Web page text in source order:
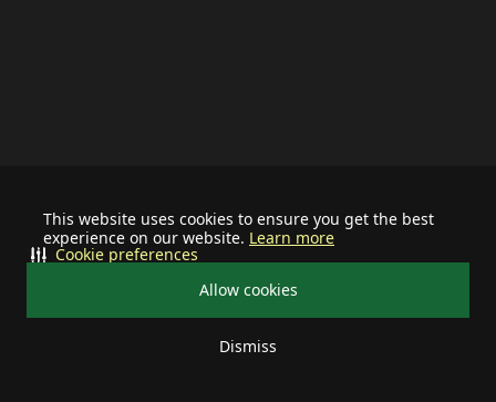
This website uses cookies to ensure you get the best
experience on our website. Learn more
Allow cookies
Dismiss
Cookie preferences